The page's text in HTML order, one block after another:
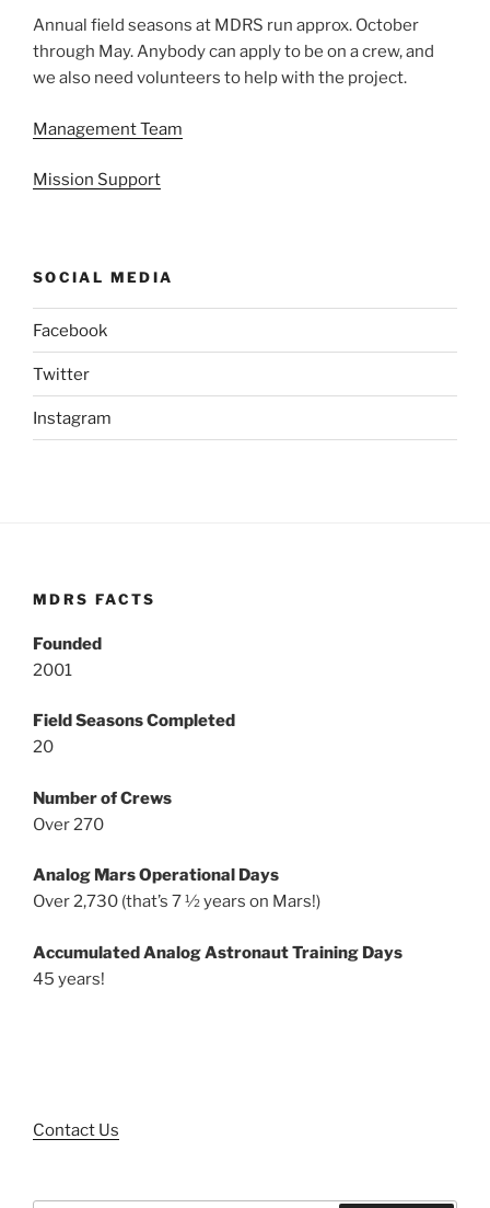
Annual field seasons at MDRS run approx. October
through May. Anybody can apply to be on a crew, and
we also need volunteers to help with the project.
Management Team
Mission Support
SOCIAL MEDIA
Facebook
Twitter
Instagram
MDRS FACTS
Founded
2001
Field Seasons Completed
20
Number of Crews
Over 270
Analog Mars Operational Days
Over 2,730 (that’s 7 ½ years on Mars!)
Accumulated Analog Astronaut Training Days
45 years!
Contact Us